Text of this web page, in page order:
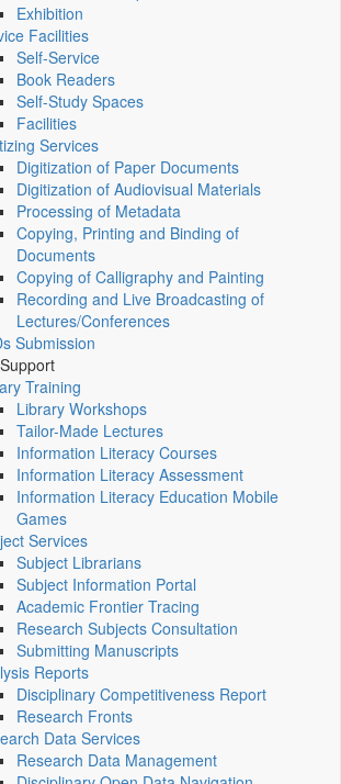
Exhibition
Facilities
Self-Service
Book Readers
Self-Study Spaces
Facilities
Services
Digitization of Paper Documents
Digitization of Audiovisual Materials
Processing of Metadata
Copying, Printing and Binding of
Documents
Copying of Calligraphy and Painting
Recording and Live Broadcasting of
Lectures/Conferences
Submission
Training
Library Workshops
Tailor-Made Lectures
Information Literacy Courses
Information Literacy Assessment
Information Literacy Education Mobile
Games
Services
Subject Librarians
Subject Information Portal
Academic Frontier Tracing
Research Subjects Consultation
Submitting Manuscripts
Reports
Disciplinary Competitiveness Report
Research Fronts
Data Services
Research Data Management